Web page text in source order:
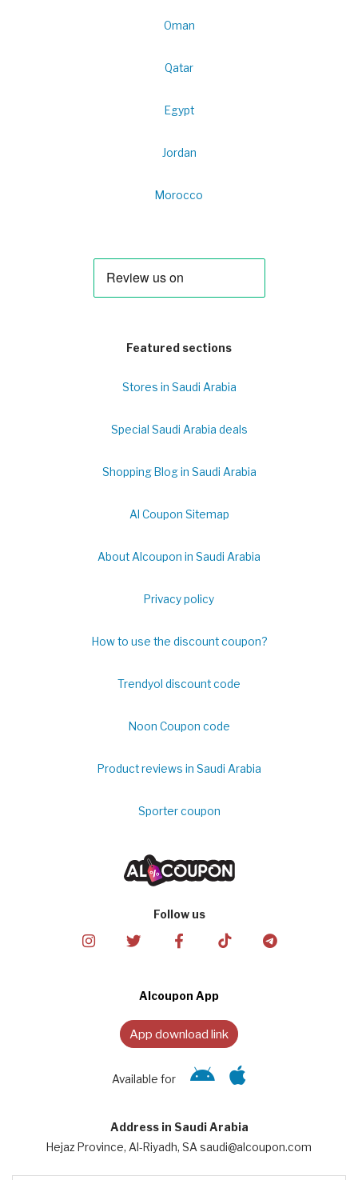
Oman
Qatar
Egypt
Jordan
Morocco
Featured sections
Stores in Saudi Arabia
Special Saudi Arabia deals
Shopping Blog in Saudi Arabia
Al Coupon Sitemap
About Alcoupon in Saudi Arabia
Privacy policy
How to use the discount coupon?
Trendyol discount code
Noon Coupon code
Product reviews in Saudi Arabia
Sporter coupon
Follow us
Alcoupon App
App download link
Available for
Address in Saudi Arabia
Hejaz Province, Al-Riyadh, SA saudi@alcoupon.com